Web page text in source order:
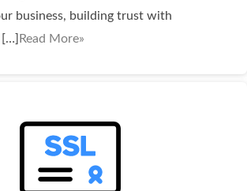
business, building trust with
[…] Read More»